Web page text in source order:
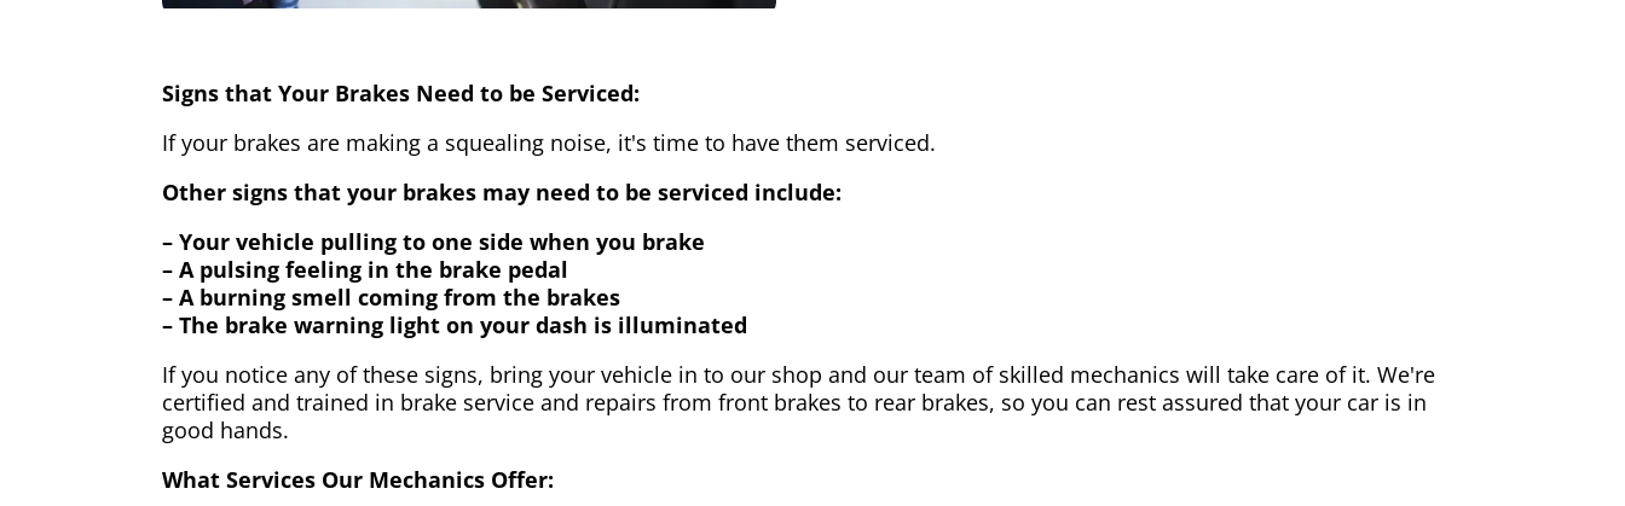
Signs that Your Brakes Need to be Serviced:
If your brakes are making a squealing noise, it's time to have them serviced.
Other signs that your brakes may need to be serviced include:
– Your vehicle pulling to one side when you brake
– A pulsing feeling in the brake pedal
– A burning smell coming from the brakes
– The brake warning light on your dash is illuminated
If you notice any of these signs, bring your vehicle in to our shop and our team of skilled mechanics will take care of it. We're
certified and trained in brake service and repairs from front brakes to rear brakes, so you can rest assured that your car is in
good hands.
What Services Our Mechanics Offer: